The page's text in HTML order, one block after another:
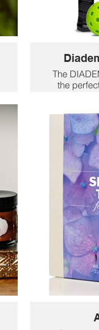
The
the
Hero
plus a
you the
contact
Utilizing
Riptide
and
bumper
learning
thick
power
next
Includes